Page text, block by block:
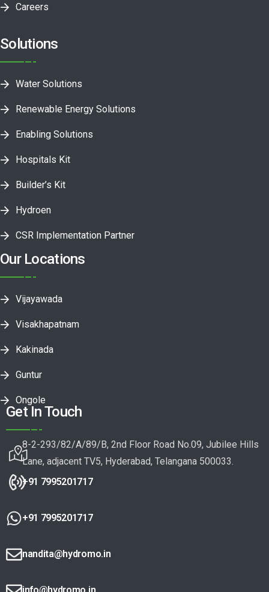
Careers
Solutions
Water Solutions
Renewable Energy Solutions
Enabling Solutions
Hospitals Kit
Builder’s Kit
Hydroen
CSR Implementation Partner
Our Locations
Vijayawada
Visakhapatnam
Kakinada
Guntur
Ongole
Get In Touch
8-2-293/82/A/89/B, 2nd Floor Road No.09, Jubilee Hills
Lane, adjacent TV5, Hyderabad, Telangana 500033.
+91 7995201717
+91 7995201717
nandita@hydromo.in